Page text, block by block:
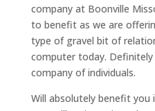
company at Boonville
to benefit as we are
type of gravel bit of
computer today.
company of individuals.
Will absolutely benefit you